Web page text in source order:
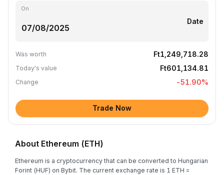
On
Date
Was worth Ft1,249,718.28
Today's value Ft601,134.81
Change -51.90%
Trade Now
About Ethereum (ETH)
Ethereum is a cryptocurrency that can be converted to Hungarian
Forint (HUF) on Bybit. The current exchange rate is 1 ETH =